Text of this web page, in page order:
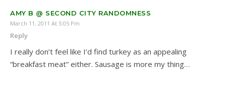
AMY B @ SECOND CITY RANDOMNESS
March 11, 2011 At 5:05 Pm
Reply
I really don’t feel like I’d find turkey as an appealing
“breakfast meat” either. Sausage is more my thing…